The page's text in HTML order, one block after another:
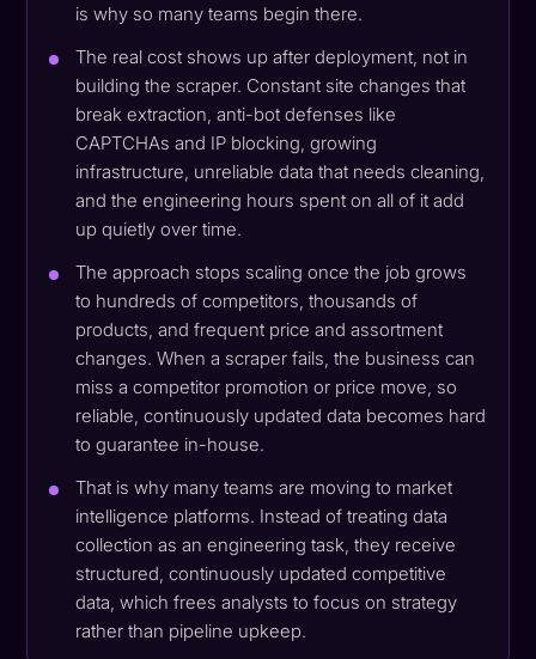
is why so many teams begin there.
The real cost shows up after deployment, not in
building the scraper. Constant site changes that
break extraction, anti-bot defenses like
CAPTCHAs and IP blocking, growing
infrastructure, unreliable data that needs cleaning,
and the engineering hours spent on all of it add
up quietly over time.
The approach stops scaling once the job grows
to hundreds of competitors, thousands of
products, and frequent price and assortment
changes. When a scraper fails, the business can
miss a competitor promotion or price move, so
reliable, continuously updated data becomes hard
to guarantee in-house.
That is why many teams are moving to market
intelligence platforms. Instead of treating data
collection as an engineering task, they receive
structured, continuously updated competitive
data, which frees analysts to focus on strategy
rather than pipeline upkeep.